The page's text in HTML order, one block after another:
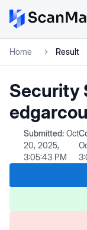
Home Result
Security
Submitted: Oct
20, 2025,
3:05:43 PM